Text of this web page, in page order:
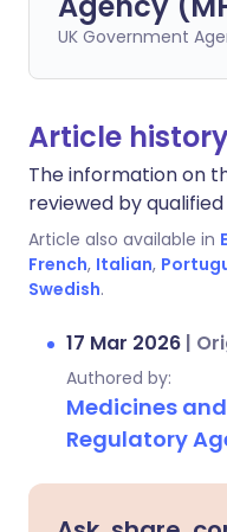
UK Government
Article
The information on
reviewed by qualified
Article also available in
French, Italian,
Swedish.
17 Mar 2026 |
Authored by:
Medicines
Regulatory